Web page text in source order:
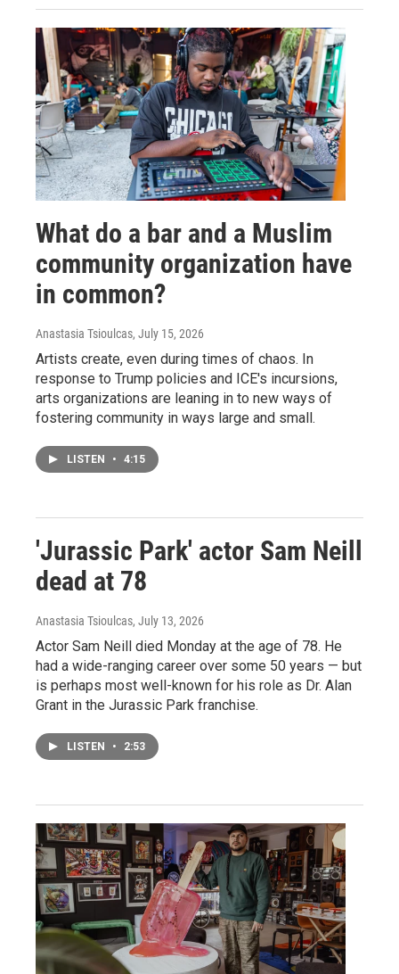
What do a bar and a Muslim
community organization have
in common?
Anastasia Tsioulcas, July 15, 2026
Artists create, even during times of chaos. In
response to Trump policies and ICE's incursions,
arts organizations are leaning in to new ways of
fostering community in ways large and small.
LISTEN • 4:15
'Jurassic Park' actor Sam Neill
dead at 78
Anastasia Tsioulcas, July 13, 2026
Actor Sam Neill died Monday at the age of 78. He
had a wide-ranging career over some 50 years — but
is perhaps most well-known for his role as Dr. Alan
Grant in the Jurassic Park franchise.
LISTEN • 2:53